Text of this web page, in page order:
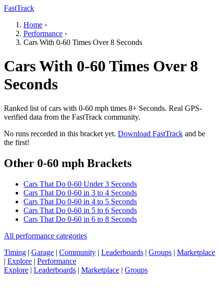
FastTrack
Home ›
Performance ›
Cars With 0-60 Times Over 8 Seconds
Cars With 0-60 Times Over 8
Seconds
Ranked list of cars with 0-60 mph times 8+ Seconds. Real GPS-
verified data from the FastTrack community.
No runs recorded in this bracket yet. Download FastTrack and be
the first!
Other 0-60 mph Brackets
Cars That Do 0-60 Under 3 Seconds
Cars That Do 0-60 in 3 to 4 Seconds
Cars That Do 0-60 in 4 to 5 Seconds
Cars That Do 0-60 in 5 to 6 Seconds
Cars That Do 0-60 in 6 to 8 Seconds
All performance categories
Timing | Garage | Community | Leaderboards | Groups | Marketplace
| Explore | Performance
Explore | Leaderboards | Marketplace | Groups